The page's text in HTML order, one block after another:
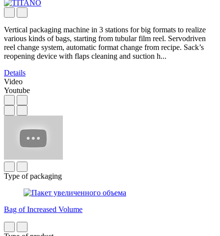
Vertical packaging machine in 3 stations for big formats to realize
various kinds of bags, starting from tubular film reel. Servodriven
reel change system, automatic format change from recipe. Sack’s
reopening device with flaps cleaning and suction h...
Details
Video
Youtube
Type of packaging
Bag of Increased Volume